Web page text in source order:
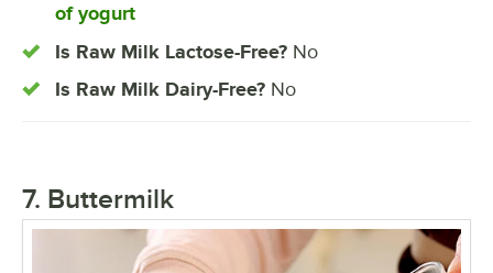
of yogurt
Is Raw Milk Lactose-Free? No
Is Raw Milk Dairy-Free? No
7. Buttermilk